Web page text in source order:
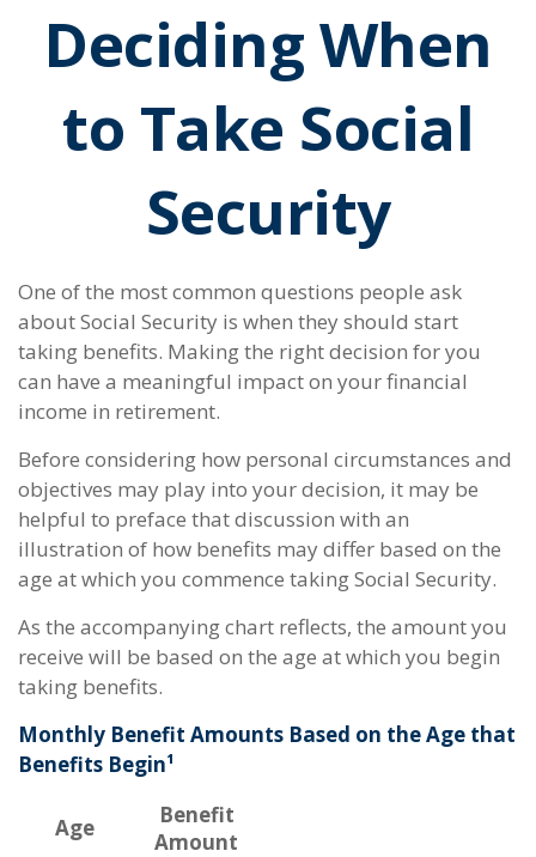
Deciding When
to Take Social
Security
One of the most common questions people ask
about Social Security is when they should start
taking benefits. Making the right decision for you
can have a meaningful impact on your financial
income in retirement.
Before considering how personal circumstances and
objectives may play into your decision, it may be
helpful to preface that discussion with an
illustration of how benefits may differ based on the
age at which you commence taking Social Security.
As the accompanying chart reflects, the amount you
receive will be based on the age at which you begin
taking benefits.
Monthly Benefit Amounts Based on the Age that
Benefits Begin¹
Age
Benefit
Amount